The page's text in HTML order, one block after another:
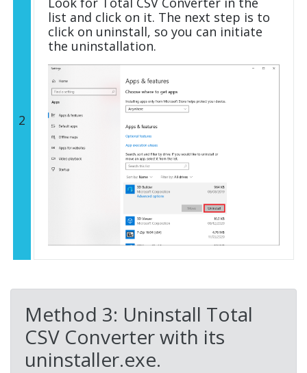
2
list and click on it. The next step is to
click on uninstall, so you can initiate
the uninstallation.
Method 3: Uninstall Total
CSV Converter with its
uninstaller.exe.